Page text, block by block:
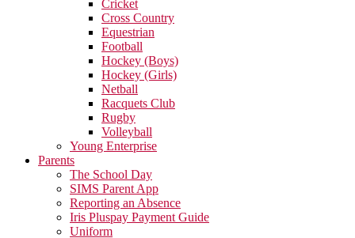
Cricket
Cross Country
Equestrian
Football
Hockey (Boys)
Hockey (Girls)
Netball
Racquets Club
Rugby
Volleyball
Young Enterprise
Parents
The School Day
SIMS Parent App
Reporting an Absence
Iris Pluspay Payment Guide
Uniform